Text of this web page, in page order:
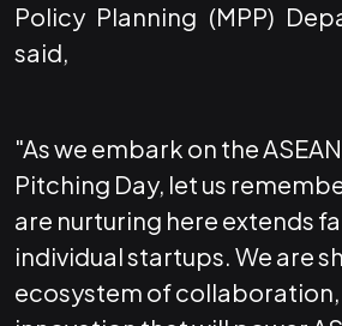
Policy Planning (MPP)
said,
"As we embark on the
Pitching Day, let us
are nurturing here extends
individual startups. We are
ecosystem of collaboration,